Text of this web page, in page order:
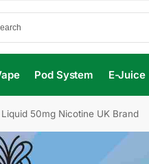
Pod System E-Juice
50mg Nicotine UK Brand